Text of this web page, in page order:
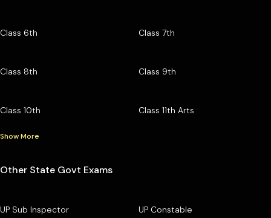
Class 6th Class 7th
Class 8th Class 9th
Class 10th Class 11th Arts
Show More
Other State Govt Exams
UP Sub Inspector UP Constable